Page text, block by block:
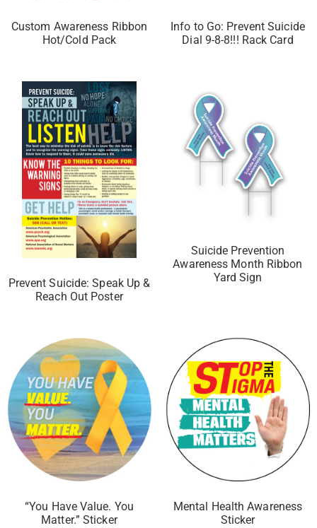
Custom Awareness Ribbon
Hot/Cold Pack
Info to Go: Prevent Suicide
Dial 9-8-8!!! Rack Card
Prevent Suicide: Speak Up &
Reach Out Poster
Suicide Prevention
Awareness Month Ribbon
Yard Sign
“You Have Value. You
Matter.” Sticker
Mental Health Awareness
Sticker